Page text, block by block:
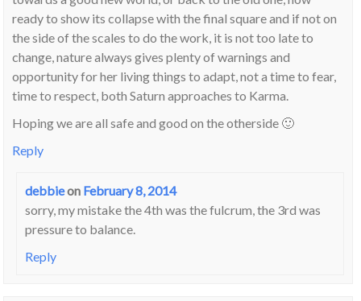
ready to show its collapse with the final square and if not on
the side of the scales to do the work, it is not too late to
change, nature always gives plenty of warnings and
opportunity for her living things to adapt, not a time to fear,
time to respect, both Saturn approaches to Karma.
Hoping we are all safe and good on the otherside 🙂
Reply
debbieon February 8, 2014
sorry, my mistake the 4th was the fulcrum, the 3rd was
pressure to balance.
Reply